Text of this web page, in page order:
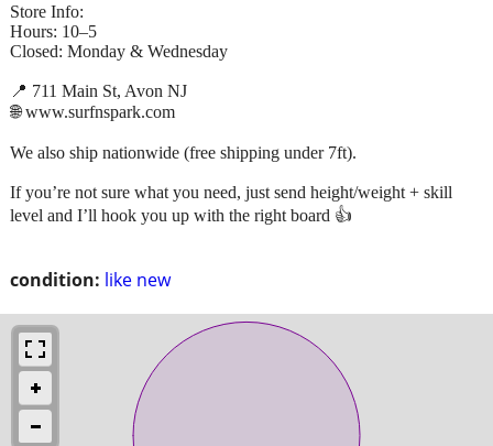
condition: like new
Store Info:
Hours: 10–5
Closed: Monday & Wednesday
📍 711 Main St, Avon NJ
🌐 www.surfnspark.com
We also ship nationwide (free shipping under 7ft).
If you’re not sure what you need, just send height/weight + skill
level and I’ll hook you up with the right board 👍